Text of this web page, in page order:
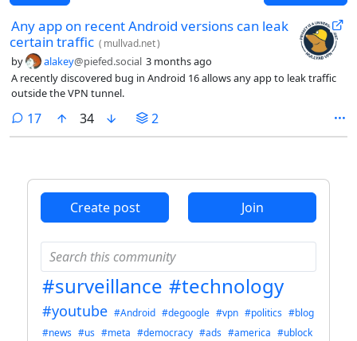
Any app on recent Android versions can leak
certain traffic ( mullvad.net)
by alakey@piefed.social 3 months ago
A recently discovered bug in Android 16 allows any app to leak traffic
outside the VPN tunnel.
17comments
34 2
Create post Join
#surveillance #technology
#youtube #Android #degoogle #vpn #politics #blog
#news #us #meta #democracy #ads #america #ublock